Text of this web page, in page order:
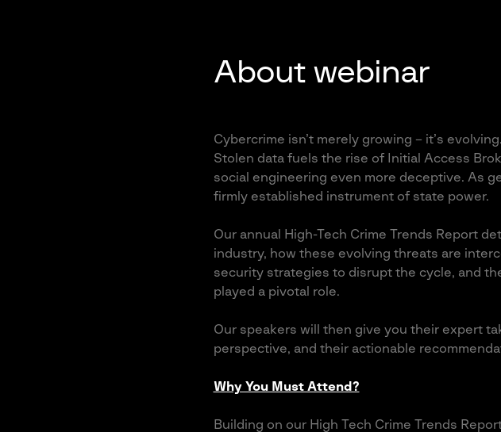
About webinar
Cybercrime isn’t merely growing – it’s
Stolen data fuels the rise of Initial Access
social engineering even more deceptive. As
firmly established instrument of state power.
Our annual High-Tech Crime Trends Report
industry, how these evolving threats are
security strategies to disrupt the cycle, and
played a pivotal role.
Our speakers will then give you their expert
perspective, and their actionable
Why You Must Attend?
Building on our High Tech Crime Trends